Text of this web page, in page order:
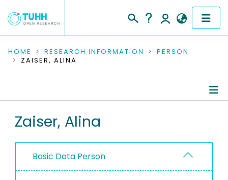
COMMUNITIES & COLLECTIONS
RESEARCH DATA
PEOPLE
PROJECTS
HOME RESEARCH INFORMATION
PERSON
ZAISER, ALINA
Zaiser, Alina
Basic Data Person